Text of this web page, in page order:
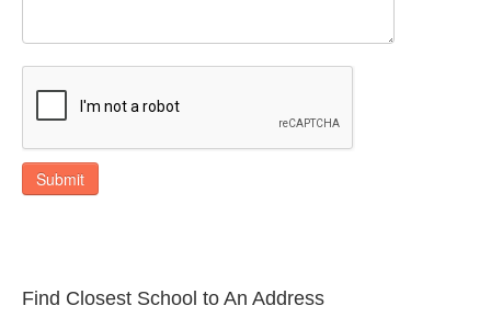
Submit
Find Closest School to An Address